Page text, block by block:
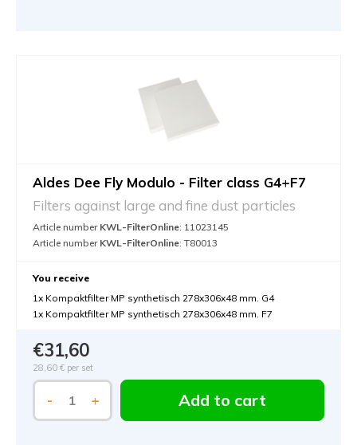
Aldes Dee Fly Modulo - Filter class G4+F7
Filters against large and fine dust particles
Article number KWL-FilterOnline: 11023145
Article number KWL-FilterOnline: T80013
You receive
1x Kompaktfilter MP synthetisch 278x306x48 mm. G4
1x Kompaktfilter MP synthetisch 278x306x48 mm. F7
€31,60
28,60 € per set
- + Add to cart